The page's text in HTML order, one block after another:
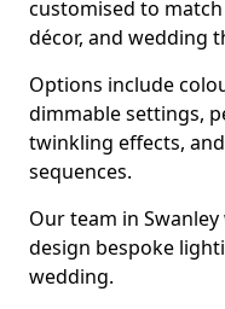
customised to match
décor, and wedding
Options include
dimmable settings,
twinkling effects,
sequences.
Our team in
design bespoke
wedding.